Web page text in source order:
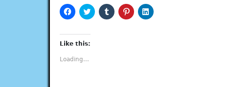
EMBED
Click
to
Facebook
(Opens
in
new
window)
Click
to
Click
to
Click
to
Click
to
Like this:
Loading...